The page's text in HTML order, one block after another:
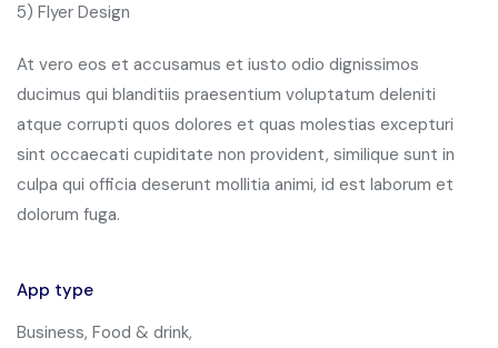
5) Flyer Design
At vero eos et accusamus et iusto odio dignissimos
ducimus qui blanditiis praesentium voluptatum deleniti
atque corrupti quos dolores et quas molestias excepturi
sint occaecati cupiditate non provident, similique sunt in
culpa qui officia deserunt mollitia animi, id est laborum et
dolorum fuga.
App type
Business, Food & drink,